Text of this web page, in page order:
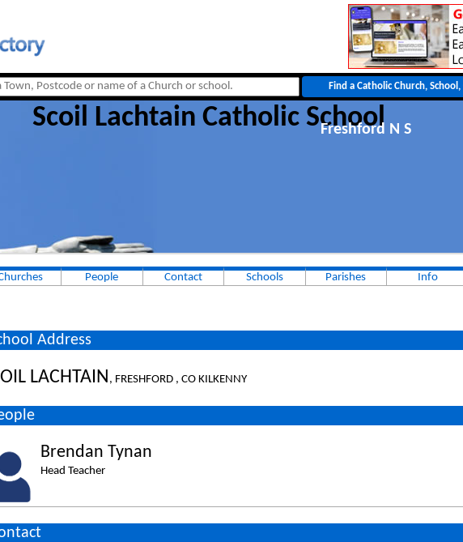
Scoil Lachtain Catholic School
Freshford N S
People Contact Schools Parishes Info
Address
LACHTAIN, FRESHFORD , CO KILKENNY
Brendan Tynan
Head Teacher